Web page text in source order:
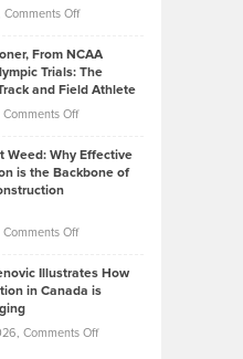
Funds
Highlights
Today’s
Music
Genres
Took
that
Create
Momentum
Comments Offon
Ruby
on
Law
York
Unique
From NCAA
Trials: The
and Field Athlete
Comments Offon
Falconer,
From
Olympic
Trials:
Journey
Weed: Why Effective
is the Backbone of
Comments Offon
Stewart
Weed:
Illustrates How
in Canada is
Comments Offon